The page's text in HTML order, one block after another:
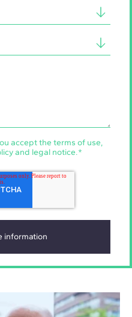
accept the terms of use,
and legal notice.*